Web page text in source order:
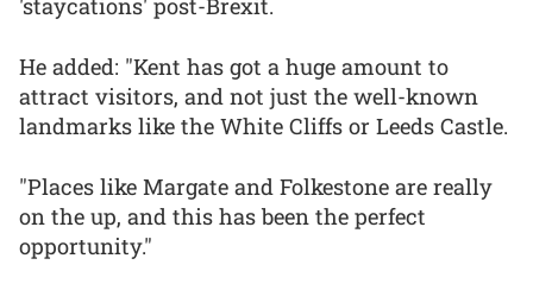
'staycations' post-Brexit.
He added: "Kent has got a huge amount to
attract visitors, and not just the well-known
landmarks like the White Cliffs or Leeds Castle.
"Places like Margate and Folkestone are really
on the up, and this has been the perfect
opportunity."